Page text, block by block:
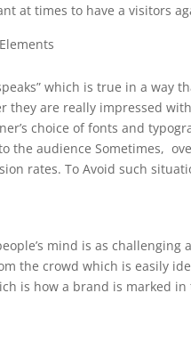
at times to have a visitors
which is true in a way
they are really impressed
choice of fonts and
the audience Sometimes,
rates. To Avoid such
mind is as
the crowd which is easily
is how a brand is marked